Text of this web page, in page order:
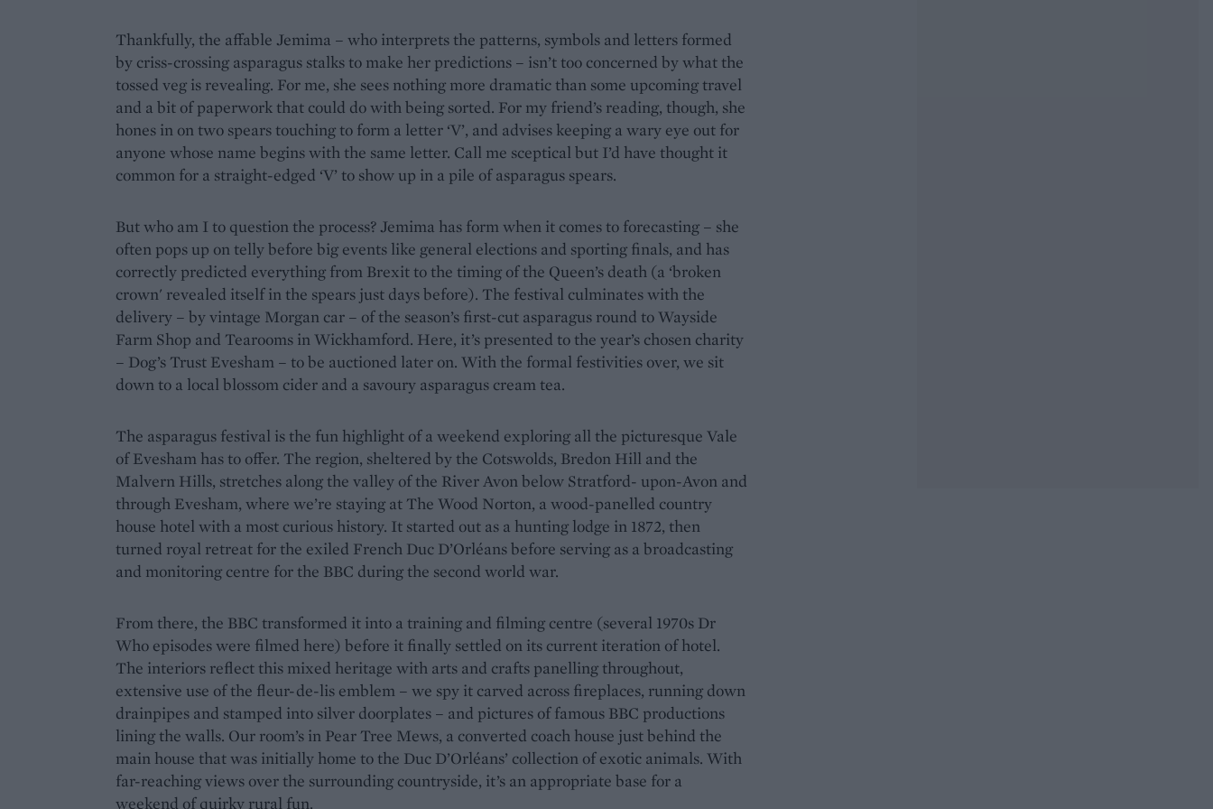
Thankfully, the affable Jemima – who interprets the patterns, symbols and letters formed
by criss-crossing asparagus stalks to make her predictions – isn’t too concerned by what the
tossed veg is revealing. For me, she sees nothing more dramatic than some upcoming travel
and a bit of paperwork that could do with being sorted. For my friend’s reading, though, she
hones in on two spears touching to form a letter ‘V’, and advises keeping a wary eye out for
anyone whose name begins with the same letter. Call me sceptical but I’d have thought it
common for a straight-edged ‘V’ to show up in a pile of asparagus spears.
But who am I to question the process? Jemima has form when it comes to forecasting – she
often pops up on telly before big events like general elections and sporting finals, and has
correctly predicted everything from Brexit to the timing of the Queen’s death (a ‘broken
crown' revealed itself in the spears just days before). The festival culminates with the
delivery – by vintage Morgan car – of the season’s first-cut asparagus round to Wayside
Farm Shop and Tearooms in Wickhamford. Here, it’s presented to the year’s chosen charity
– Dog’s Trust Evesham – to be auctioned later on. With the formal festivities over, we sit
down to a local blossom cider and a savoury asparagus cream tea.
The asparagus festival is the fun highlight of a weekend exploring all the picturesque Vale
of Evesham has to offer. The region, sheltered by the Cotswolds, Bredon Hill and the
Malvern Hills, stretches along the valley of the River Avon below Stratford- upon-Avon and
through Evesham, where we’re staying at The Wood Norton, a wood-panelled country
house hotel with a most curious history. It started out as a hunting lodge in 1872, then
turned royal retreat for the exiled French Duc D’Orléans before serving as a broadcasting
and monitoring centre for the BBC during the second world war.
From there, the BBC transformed it into a training and filming centre (several 1970s Dr
Who episodes were filmed here) before it finally settled on its current iteration of hotel.
The interiors reflect this mixed heritage with arts and crafts panelling throughout,
extensive use of the fleur-de-lis emblem – we spy it carved across fireplaces, running down
drainpipes and stamped into silver doorplates – and pictures of famous BBC productions
lining the walls. Our room’s in Pear Tree Mews, a converted coach house just behind the
main house that was initially home to the Duc D’Orléans’ collection of exotic animals. With
far-reaching views over the surrounding countryside, it’s an appropriate base for a
weekend of quirky rural fun.